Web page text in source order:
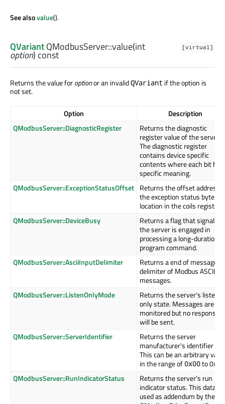
See alsovalue().
[virtual]
QVariantQModbusServer::value(int
option) const
Returns the value foroptionor an invalidQVariant if the option is
not set.
Option
Description
QModbusServer::DiagnosticRegister
Returns the diagnostic
register value of the server.
The diagnostic register
contains device specific
contents where each bit
specific meaning.
QModbusServer::ExceptionStatusOffset Returns the offset address
the exception status byte
location in the coils register.
QModbusServer::DeviceBusy
Returns a flag that signals if
the server is engaged in
processing a long-duration
program command.
QModbusServer::AsciiInputDelimiter
Returns a end of message
delimiter of Modbus ASCII
messages.
QModbusServer::ListenOnlyMode
Returns the server's listen
only state. Messages are
monitored but no response
will be sent.
QModbusServer::ServerIdentifier
Returns the server
manufacturer's identifier
This can be an arbitrary
in the range of 0x00to 0xff.
QModbusServer::RunIndicatorStatus
Returns the server's run
indicator status. This data is
used as addendum by the